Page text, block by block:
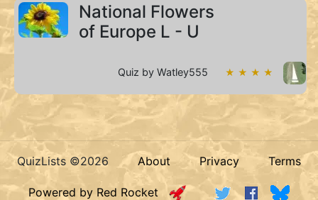
National Flowers
of Europe L - U
Quiz by Watley555 ★ ★ ★ ★
QuizLists ©2026 About Privacy Terms
Powered by Red Rocket